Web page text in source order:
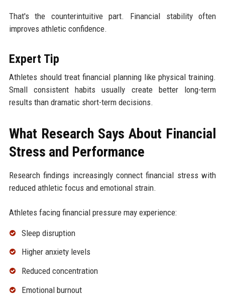
That's the counterintuitive part. Financial stability often
improves athletic confidence.
Expert Tip
Athletes should treat financial planning like physical training.
Small consistent habits usually create better long-term
results than dramatic short-term decisions.
What Research Says About Financial
Stress and Performance
Research findings increasingly connect financial stress with
reduced athletic focus and emotional strain.
Athletes facing financial pressure may experience:
Sleep disruption
Higher anxiety levels
Reduced concentration
Emotional burnout